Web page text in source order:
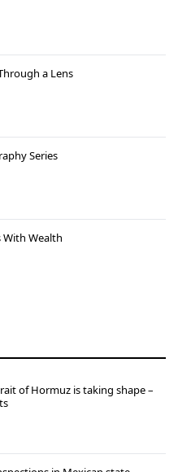
a Lens
Series
With Wealth
of Hormuz is taking shape –